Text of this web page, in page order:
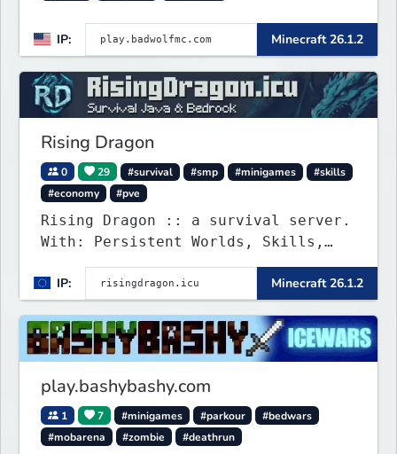
IP: Minecraft 26.1.2
Rising Dragon
0 29 #survival #smp #minigames
#skills
#economy
#pve
Rising Dragon :: a survival server.
With: Persistent Worlds, Skills,
IP:
Minecraft 26.1.2
play.bashybashy.com
1 7 #minigames #parkour
#bedwars
#mobarena
#zombie #deathrun